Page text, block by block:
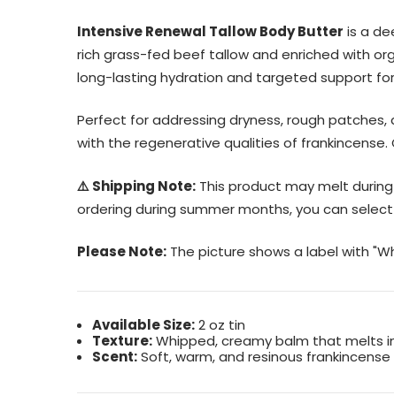
Intensive Renewal Tallow Body Butter is a
rich grass-fed beef tallow and enriched with
long-lasting hydration and targeted support
Perfect for addressing dryness, rough
with the regenerative qualities of
⚠️ Shipping Note: This product may melt
ordering during summer months, you can
Please Note: The picture shows a label with
Available Size:2 oz tin
Texture:Whipped, creamy balm that melts
Scent:Soft, warm, and resinous